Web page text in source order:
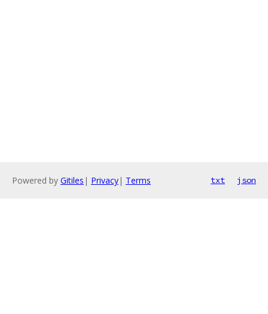
Powered by Gitiles | Privacy| Terms txt json